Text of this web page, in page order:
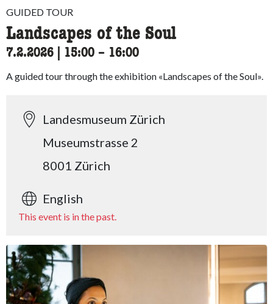
GUIDED TOUR
Landscapes of the Soul
7.2.2026 15:00 accessibility.time_to
– 16:00
A guided tour through the exhibition «Landscapes of the Soul».
Landesmuseum Zürich
Museumstrasse 2
8001 Zürich
English
This event is in the past.